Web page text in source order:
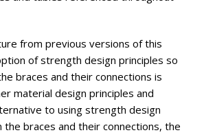
from previous versions of this
of strength design principles so
braces and their connections is
material design principles and
to using strength design
the braces and their connections, the